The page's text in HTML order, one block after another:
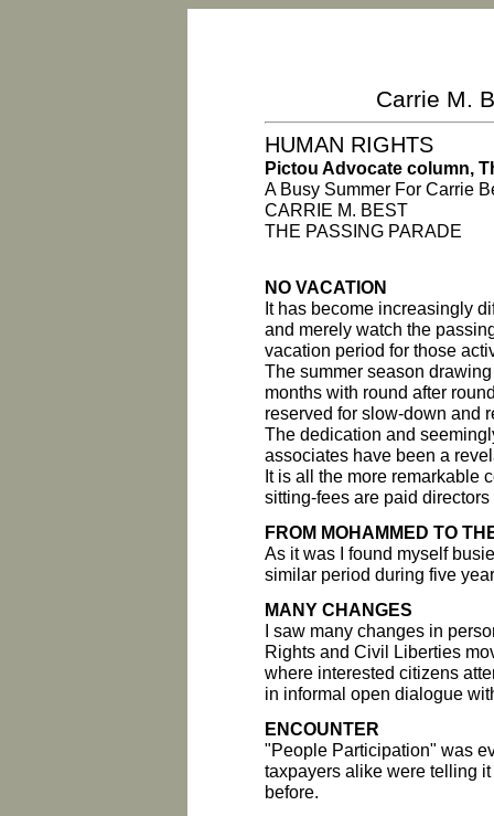
Carrie M.
HUMAN RIGHTS
Pictou Advocate column,
A Busy Summer For Carrie
CARRIE M. BEST
THE PASSING PARADE
NO VACATION
It has become increasingly
and merely watch the
vacation period for those
The summer season
months with round after
reserved for slow-down and
The dedication and
associates have been a
It is all the more remarkable
sitting-fees are paid
FROM MOHAMMED TO
As it was I found myself
similar period during five
MANY CHANGES
I saw many changes in
Rights and Civil Liberties
where interested citizens
in informal open dialogue
ENCOUNTER
"People Participation" was
taxpayers alike were telling
before.